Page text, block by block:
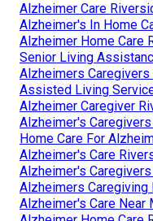
Alzheimer Care
Alzheimer's In Home
Alzheimer Home Care
Senior Living
Alzheimers Caregivers
Assisted Living
Alzheimer Caregiver
Alzheimer's
Home Care For
Alzheimer's Care
Alzheimer's
Alzheimers Caregiving
Alzheimer's Care Near